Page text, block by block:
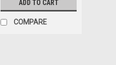
ADD TO CART
COMPARE